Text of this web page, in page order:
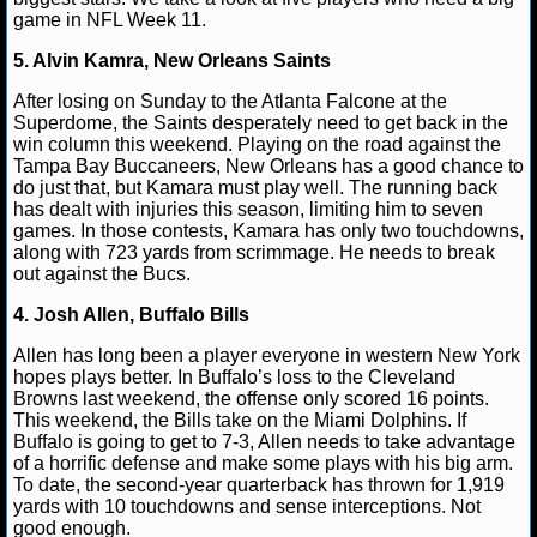
NCAAF GAME LOGS
NCAAF TEAMS
NBA
NBA NEWS
NBA SCORES
NBA STATS
NBA ODDS
NBA GAME LOGS
Matt Verderame November 16, 2019
Houston Texans
Kansas City Chiefs
New Orleans
Philadelphia Eagles
game in NFL Week 11.
5. Alvin Kamra, New Orleans Saints
After losing on Sunday to the Atlanta Falcone at the
Superdome, the Saints desperately need to get back in the
win column this weekend. Playing on the road against the
Tampa Bay Buccaneers, New Orleans has a good chance to
do just that, but Kamara must play well. The running back
has dealt with injuries this season, limiting him to seven
games. In those contests, Kamara has only two touchdowns,
along with 723 yards from scrimmage. He needs to break
out against the Bucs.
4. Josh Allen, Buffalo Bills
Allen has long been a player everyone in western New York
hopes plays better. In Buffalo’s loss to the Cleveland
Browns last weekend, the offense only scored 16 points.
This weekend, the Bills take on the Miami Dolphins. If
Buffalo is going to get to 7-3, Allen needs to take advantage
of a horrific defense and make some plays with his big arm.
To date, the second-year quarterback has thrown for 1,919
yards with 10 touchdowns and sense interceptions. Not
good enough.